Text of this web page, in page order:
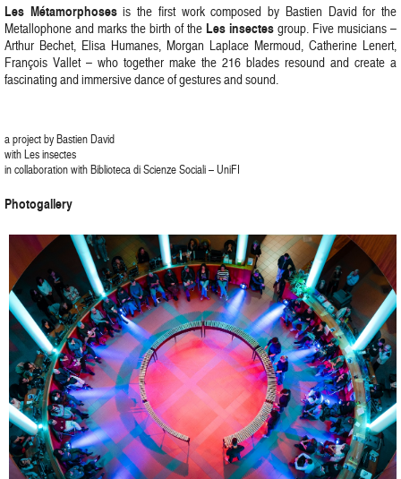
Les Métamorphosesis the first work composed by Bastien David for the
Metallophone and marks the birth of the Les insectesgroup. Five musicians –
Arthur Bechet, Elisa Humanes, Morgan Laplace Mermoud, Catherine Lenert,
François Vallet – who together make the 216 blades resound and create a
fascinating and immersive dance of gestures and sound.
a project by Bastien David
with Les insectes
in collaboration with Biblioteca di Scienze Sociali – UniFI
Photogallery